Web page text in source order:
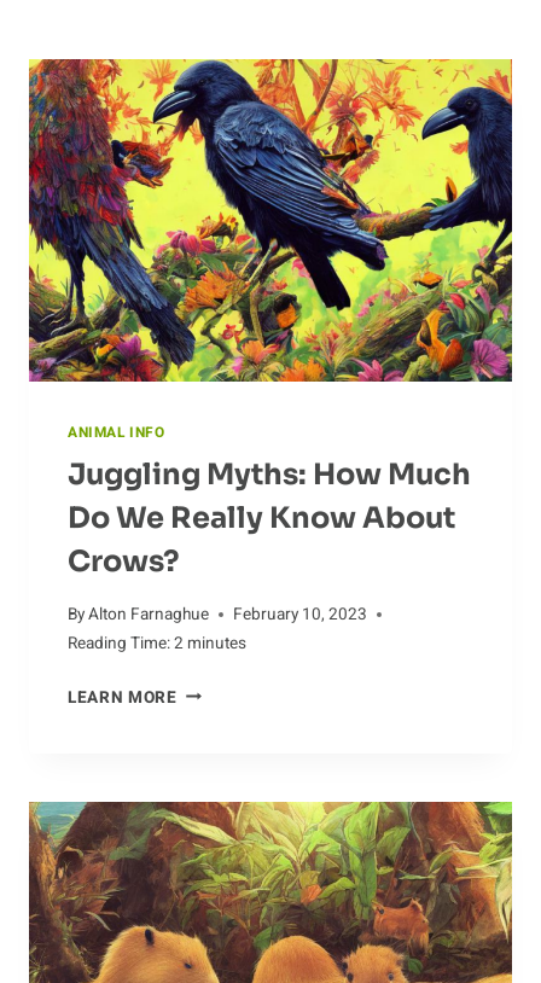
ANIMAL INFO
Juggling Myths: How Much
Do We Really Know About
Crows?
ByAlton Farnaghue
February 10, 2023
Reading Time:2 minutes
LEARN MOREJUGGLING
DO
WE
REALLY
KNOW
ABOUT
CROWS?